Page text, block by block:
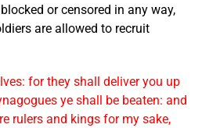
or censored in any way,
are allowed to recruit
for they shall deliver you up
ye shall be beaten: and
rulers and kings for my sake,